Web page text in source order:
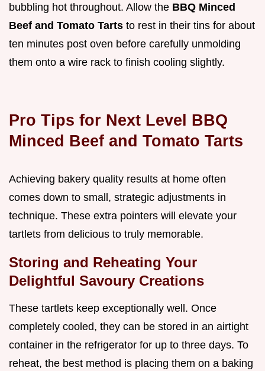
bubbling hot throughout. Allow the BBQ Minced
Beef and Tomato Tarts to rest in their tins for about
ten minutes post oven before carefully unmolding
them onto a wire rack to finish cooling slightly.
Pro Tips for Next Level BBQ
Minced Beef and Tomato Tarts
Achieving bakery quality results at home often
comes down to small, strategic adjustments in
technique. These extra pointers will elevate your
tartlets from delicious to truly memorable.
Storing and Reheating Your
Delightful Savoury Creations
These tartlets keep exceptionally well. Once
completely cooled, they can be stored in an airtight
container in the refrigerator for up to three days. To
reheat, the best method is placing them on a baking